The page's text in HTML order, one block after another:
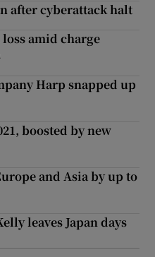
after cyberattack halt
amid charge
Harp snapped up
boosted by new
and Asia by up to
leaves Japan days